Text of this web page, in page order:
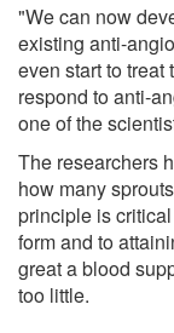
"We can now
existing anti-
even start to treat
respond to anti-
one of the
The researchers
how many
principle is
form and to
great a blood
too little.